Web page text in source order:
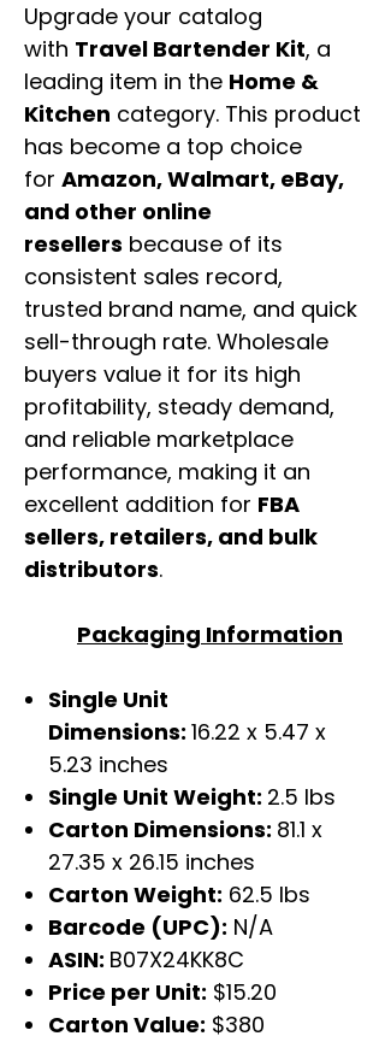
Upgrade your catalog
with Travel Bartender Kit, a
leading item in the Home &
Kitchen category. This product
has become a top choice
for Amazon, Walmart, eBay,
and other online
resellers because of its
consistent sales record,
trusted brand name, and quick
sell-through rate. Wholesale
buyers value it for its high
profitability, steady demand,
and reliable marketplace
performance, making it an
excellent addition for FBA
sellers, retailers, and bulk
distributors.
Packaging Information
Single Unit
Dimensions: 16.22 x 5.47 x
5.23 inches
Single Unit Weight: 2.5 lbs
Carton Dimensions: 81.1 x
27.35 x 26.15 inches
Carton Weight: 62.5 lbs
Barcode (UPC): N/A
ASIN: B07X24KK8C
Price per Unit: $15.20
Carton Value: $380